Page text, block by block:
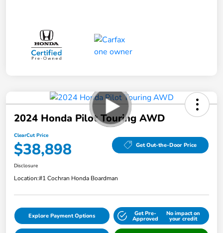
2024 Honda Pilot Touring AWD
ClearCut Price
$38,898 Get Out-the-Door Price
Disclosure
Location:#1 Cochran Honda Boardman
Explore Payment Options Get Pre-
Approved
No impact on
your credit